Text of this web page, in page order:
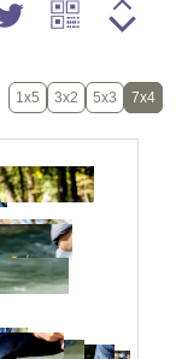
1x5 3x2 5x3 7x4